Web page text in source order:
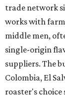
trade network
works with
middle men,
single-origin
suppliers. The
Colombia, El
roaster's